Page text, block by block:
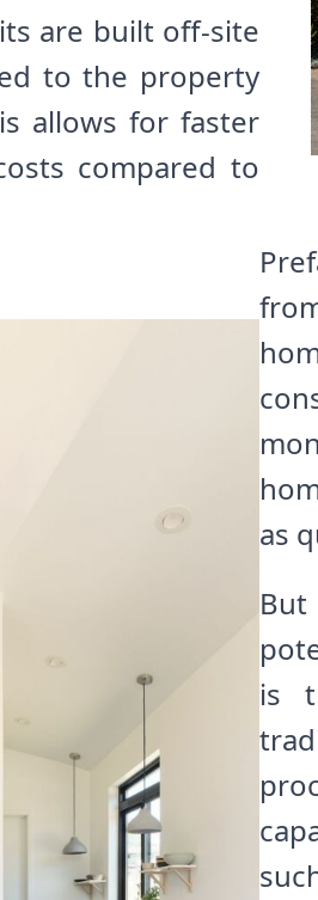
are built off-site
to the property
allows for faster
compared to
as
But
is